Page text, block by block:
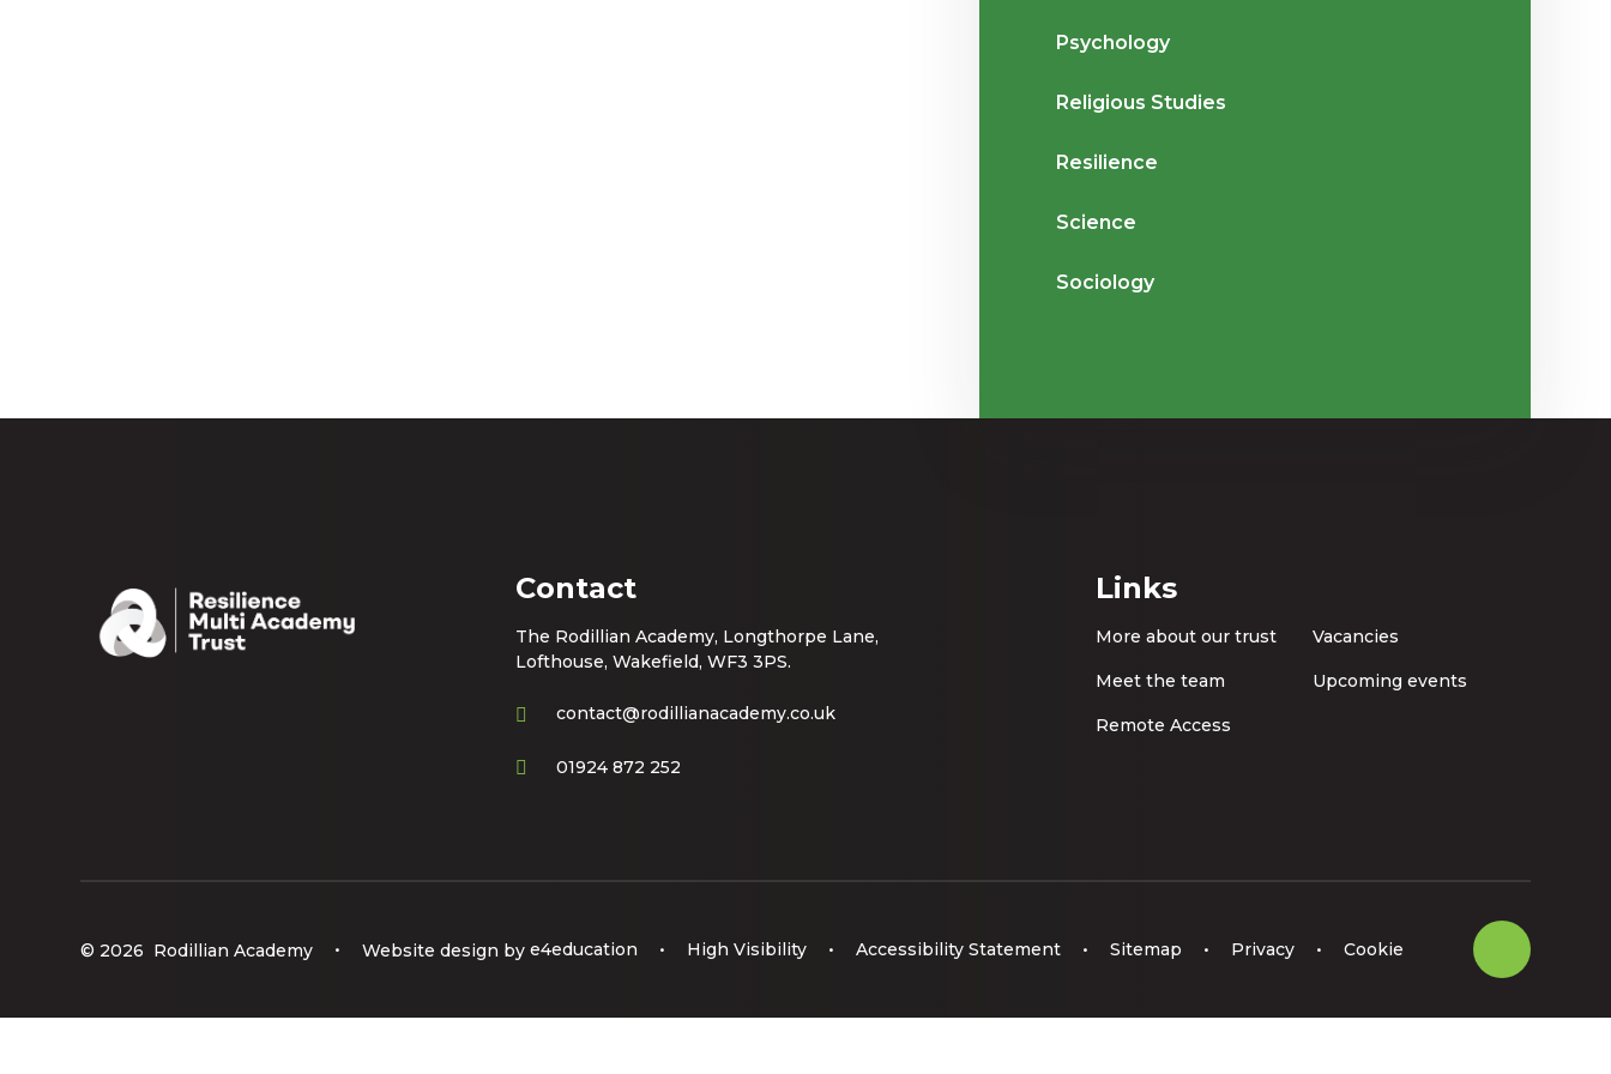
Psychology
Religious Studies
Resilience
Science
Sociology
Contact
The Rodillian Academy, Longthorpe Lane,
Lofthouse, Wakefield, WF3 3PS.
contact@rodillianacademy.co.uk
01924 872 252
Links
More about our trust Vacancies
Meet the team Upcoming events
Remote Access
© 2026 Rodillian Academy • Website design bye4education • High Visibility • Accessibility Statement • Sitemap • Privacy • Cookie